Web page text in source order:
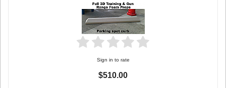
Sign in to rate
$510.00